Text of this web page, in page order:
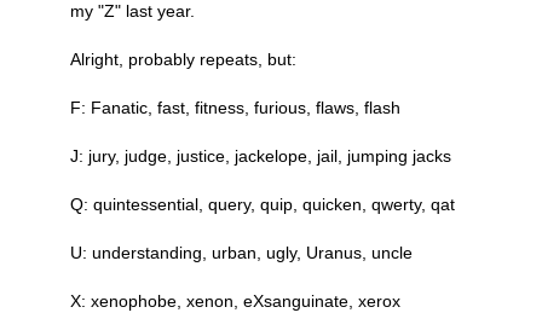
my "Z" last year.
Alright, probably repeats, but:
F: Fanatic, fast, fitness, furious, flaws, flash
J: jury, judge, justice, jackelope, jail, jumping jacks
Q: quintessential, query, quip, quicken, qwerty, qat
U: understanding, urban, ugly, Uranus, uncle
X: xenophobe, xenon, eXsanguinate, xerox